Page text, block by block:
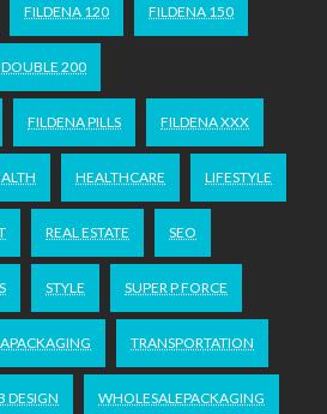
FILDENA 120 FILDENA 150
200
FILDENA PILLS FILDENA XXX
HEALTHCARE LIFESTYLE
REAL ESTATE SEO
STYLE SUPER P FORCE
TRANSPORTATION
DESIGN WHOLESALEPACKAGING